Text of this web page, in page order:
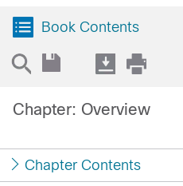
Book Contents
Chapter: Overview
Chapter Contents